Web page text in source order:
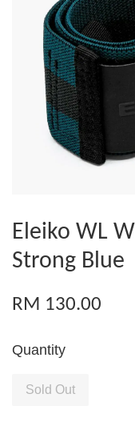
Eleiko WL
Strong Blue
RM 130.00
Quantity
Sold Out